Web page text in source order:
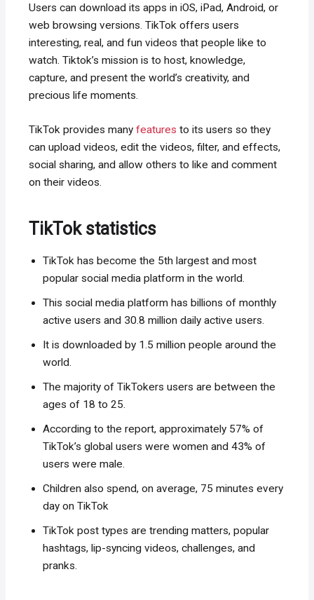
Users can download its apps in iOS, iPad, Android, or
web browsing versions. TikTok offers users
interesting, real, and fun videos that people like to
watch. Tiktok’s mission is to host, knowledge,
capture, and present the world’s creativity, and
precious life moments.
TikTok provides manyfeatures to its users so they
can upload videos, edit the videos, filter, and effects,
social sharing, and allow others to like and comment
on their videos.
TikTok statistics
TikTok has become the 5th largest and most
popular social media platform in the world.
This social media platform has billions of monthly
active users and 30.8 million daily active users.
It is downloaded by 1.5 million people around the
world.
The majority of TikTokers users are between the
ages of 18 to 25.
According to the report, approximately 57% of
TikTok’s global users were women and 43% of
users were male.
Children also spend, on average, 75 minutes every
day on TikTok
TikTok post types are trending matters, popular
hashtags, lip-syncing videos, challenges, and
pranks.